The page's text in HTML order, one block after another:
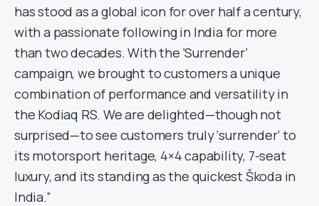
has stood as a global icon for over half a century,
with a passionate following in India for more
than two decades. With the ‘Surrender’
campaign, we brought to customers a unique
combination of performance and versatility in
the Kodiaq RS. We are delighted—though not
surprised—to see customers truly ‘surrender’ to
its motorsport heritage, 4×4 capability, 7-seat
luxury, and its standing as the quickest Škoda in
India.”